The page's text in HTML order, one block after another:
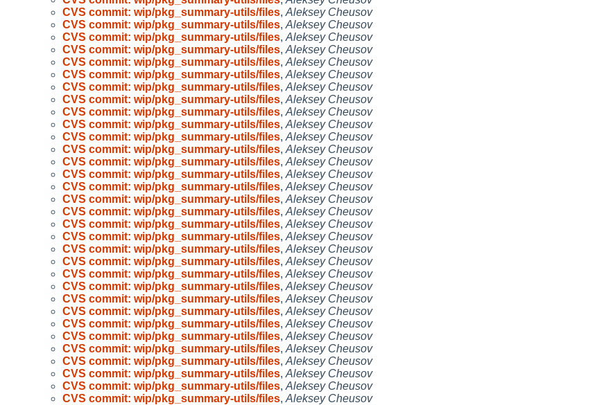
CVS commit: wip/pkg_summary-utils/files, Aleksey Cheusov
CVS commit: wip/pkg_summary-utils/files, Aleksey Cheusov
CVS commit: wip/pkg_summary-utils/files, Aleksey Cheusov
CVS commit: wip/pkg_summary-utils/files, Aleksey Cheusov
CVS commit: wip/pkg_summary-utils/files, Aleksey Cheusov
CVS commit: wip/pkg_summary-utils/files, Aleksey Cheusov
CVS commit: wip/pkg_summary-utils/files, Aleksey Cheusov
CVS commit: wip/pkg_summary-utils/files, Aleksey Cheusov
CVS commit: wip/pkg_summary-utils/files, Aleksey Cheusov
CVS commit: wip/pkg_summary-utils/files, Aleksey Cheusov
CVS commit: wip/pkg_summary-utils/files, Aleksey Cheusov
CVS commit: wip/pkg_summary-utils/files, Aleksey Cheusov
CVS commit: wip/pkg_summary-utils/files, Aleksey Cheusov
CVS commit: wip/pkg_summary-utils/files, Aleksey Cheusov
CVS commit: wip/pkg_summary-utils/files, Aleksey Cheusov
CVS commit: wip/pkg_summary-utils/files, Aleksey Cheusov
CVS commit: wip/pkg_summary-utils/files, Aleksey Cheusov
CVS commit: wip/pkg_summary-utils/files, Aleksey Cheusov
CVS commit: wip/pkg_summary-utils/files, Aleksey Cheusov
CVS commit: wip/pkg_summary-utils/files, Aleksey Cheusov
CVS commit: wip/pkg_summary-utils/files, Aleksey Cheusov
CVS commit: wip/pkg_summary-utils/files, Aleksey Cheusov
CVS commit: wip/pkg_summary-utils/files, Aleksey Cheusov
CVS commit: wip/pkg_summary-utils/files, Aleksey Cheusov
CVS commit: wip/pkg_summary-utils/files, Aleksey Cheusov
CVS commit: wip/pkg_summary-utils/files, Aleksey Cheusov
CVS commit: wip/pkg_summary-utils/files, Aleksey Cheusov
CVS commit: wip/pkg_summary-utils/files, Aleksey Cheusov
CVS commit: wip/pkg_summary-utils/files, Aleksey Cheusov
CVS commit: wip/pkg_summary-utils/files, Aleksey Cheusov
CVS commit: wip/pkg_summary-utils/files, Aleksey Cheusov
CVS commit: wip/pkg_summary-utils/files, Aleksey Cheusov